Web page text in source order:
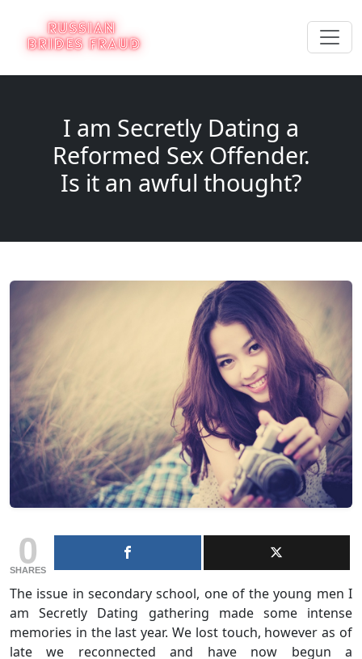
I am Secretly Dating a
Reformed Sex Offender.
Is it an awful thought?
0
SHARES
The issue in secondary school, one of the young men I
am Secretly Dating gathering made some intense
memories in the last year. We lost touch, however as of
late we reconnected and have now begun a